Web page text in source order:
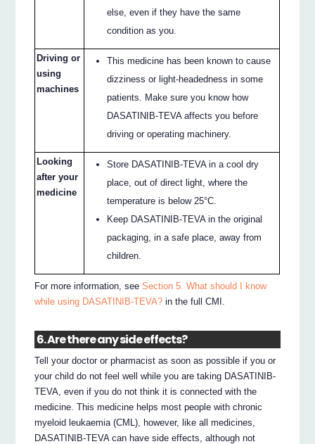
else, even if they have the same
condition as you.
Driving or
using
machines
This medicine has been known to cause
dizziness or light-headedness in some
patients. Make sure you know how
DASATINIB-TEVA affects you before
driving or operating machinery.
Looking
after your
medicine
Store DASATINIB-TEVA in a cool dry
place, out of direct light, where the
temperature is below 25°C.
Keep DASATINIB-TEVA in the original
packaging, in a safe place, away from
children.
For more information, seeSection 5. What should I know
while using DASATINIB-TEVA? in the full CMI.
6. Are there any side effects?
Tell your doctor or pharmacist as soon as possible if you or
your child do not feel well while you are taking DASATINIB-
TEVA, even if you do not think it is connected with the
medicine. This medicine helps most people with chronic
myeloid leukaemia (CML), however, like all medicines,
DASATINIB-TEVA can have side effects, although not